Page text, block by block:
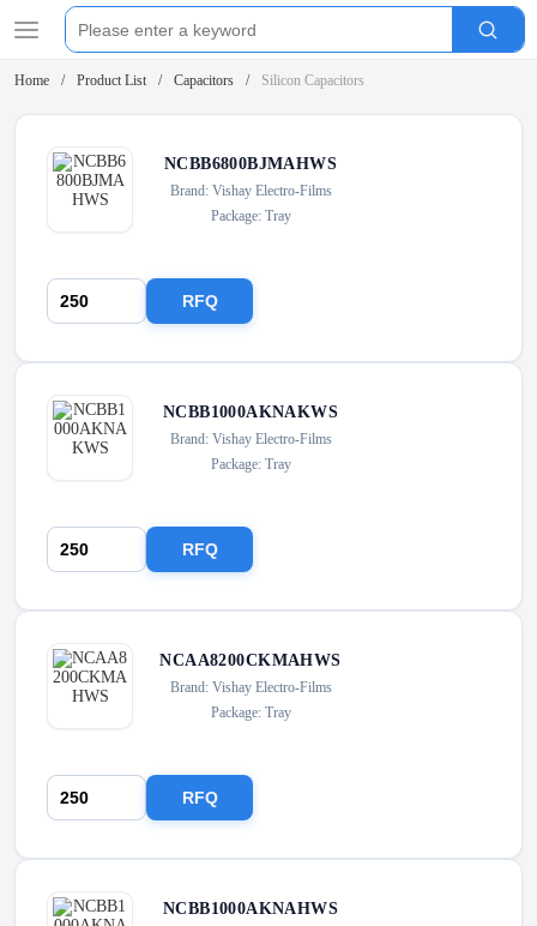
Home Product List Capacitors Silicon Capacitors
NCBB6800BJMAHWS
Brand: Vishay Electro-Films
Package: Tray
RFQ
NCBB1000AKNAKWS
Brand: Vishay Electro-Films
Package: Tray
RFQ
NCAA8200CKMAHWS
Brand: Vishay Electro-Films
Package: Tray
RFQ
NCBB1000AKNAHWS